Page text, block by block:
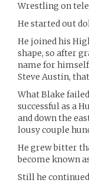
Wrestling on
He started out
He joined his
shape, so after
name for himself
Steve Austin,
What Blake
successful as a
and down the
lousy couple
He grew bitter
become known
Still he